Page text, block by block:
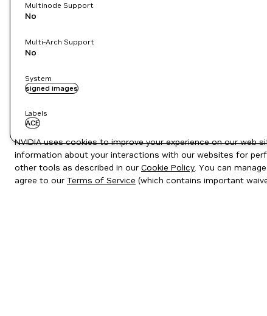
Multinode Support
No
Multi-Arch Support
No
System
signed images
Labels
ACE
NVIDIA uses cookies to improve your experience on our
information about your interactions with our websites for
other tools as described in our Cookie Policy. You can
agree to our Terms of Service (which contains important